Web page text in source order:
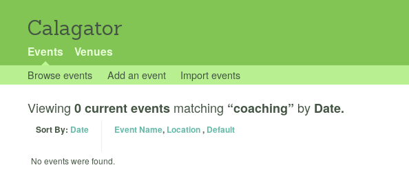
Calagator
Events Venues
Browse events Add an event Import events
Viewing 0 current events matching “coaching” by Date.
Sort By: Date Event Name, Location, Default
No events were found.